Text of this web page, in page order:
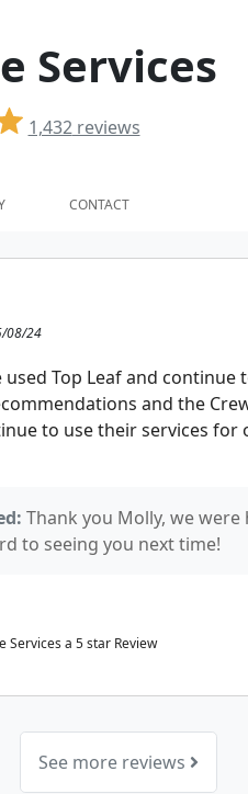
Services
1,432reviews
CONTACT
08/24
Top Leaf and continue
and the
to use their services
Thank you Molly, we
to seeing you next time!
Services a 5star Review
See more reviews